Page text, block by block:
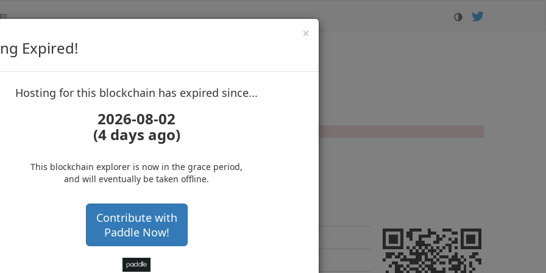
Vertcoin
Hosting for this Blockchain has Expired!
with 416468 confirmations 1 year 11 months
with 600,029.712177
×
Expired!
Hosting for this blockchain has expired since...
2026-08-02
(4 days ago)
This blockchain explorer is now in the grace period,
and will eventually be taken offline.
Contribute with
Paddle Now!